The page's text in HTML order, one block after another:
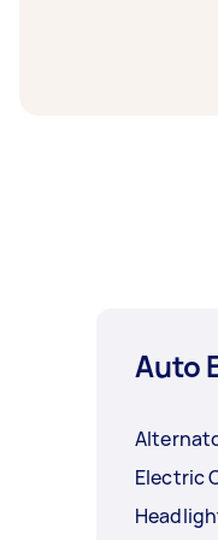
Auto
Electric